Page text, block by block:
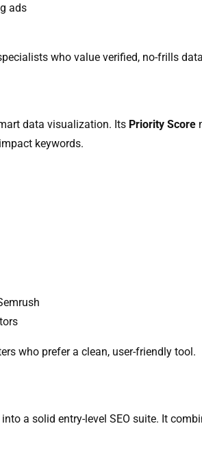
ads
who value verified, no-frills
data visualization. Its Priority Score
keywords.
who prefer a clean, user-friendly tool.
a solid entry-level SEO suite. It